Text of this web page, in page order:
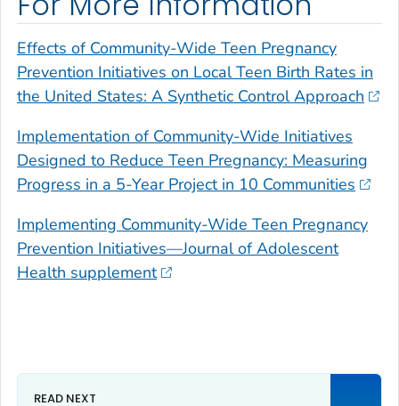
Effects of Community-Wide Teen Pregnancy
Prevention Initiatives on Local Teen Birth Rates in
the United States: A Synthetic Control Approach
Implementation of Community-Wide Initiatives
Designed to Reduce Teen Pregnancy: Measuring
Progress in a 5-Year Project in 10 Communities
Implementing Community-Wide Teen Pregnancy
Prevention Initiatives—Journal of Adolescent
Health supplement